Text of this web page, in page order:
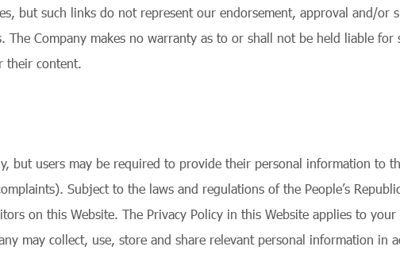
but such links do not represent our endorsement, approval and/
Company makes no warranty as to or shall not be held liable
their content.
but users may be required to provide their personal information to
Subject to the laws and regulations of the People’s
on this Website. The Privacy Policy in this Website applies to
may collect, use, store and share relevant personal information in